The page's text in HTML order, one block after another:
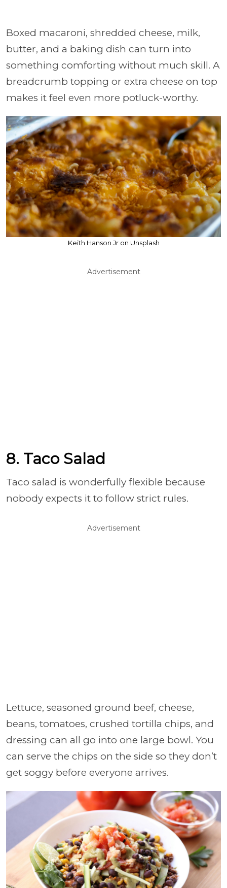
Boxed macaroni, shredded cheese, milk,
butter, and a baking dish can turn into
something comforting without much skill. A
breadcrumb topping or extra cheese on top
makes it feel even more potluck-worthy.
Keith Hanson Jr on Unsplash
Advertisement
8. Taco Salad
Taco salad is wonderfully flexible because
nobody expects it to follow strict rules.
Advertisement
Lettuce, seasoned ground beef, cheese,
beans, tomatoes, crushed tortilla chips, and
dressing can all go into one large bowl. You
can serve the chips on the side so they don’t
get soggy before everyone arrives.